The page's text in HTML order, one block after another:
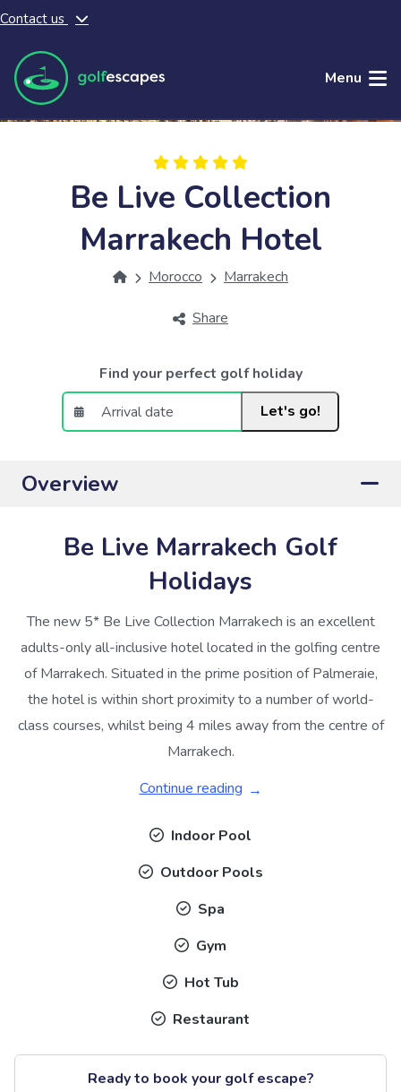
Skip to main content
Contact us
Menu
Be Live Collection
Marrakech Hotel
Morocco Marrakech
Share
Find your perfect golf holiday
Let's go!
Overview
Be Live Marrakech Golf
Holidays
The new 5* Be Live Collection Marrakech is an excellent
adults-only all-inclusive hotel located in the golfing centre
of Marrakech. Situated in the prime position of Palmeraie,
the hotel is within short proximity to a number of world-
class courses, whilst being 4 miles away from the centre of
Marrakech.
Continue reading
Indoor Pool
Outdoor Pools
Spa
Gym
Hot Tub
Restaurant
Ready to book your golf escape?